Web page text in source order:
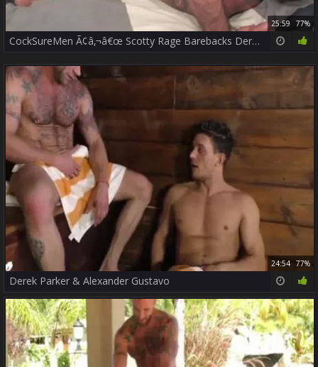
25:59 77%
CockSureMen Ã¢â‚¬â€œ Scotty Rage Barebacks Derek Parker
24:54 77%
Derek Parker & Alexander Gustavo